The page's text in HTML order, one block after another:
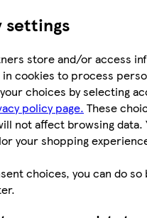
settings
store and/or access
cookies to process
choices by selecting
policy page. These
not affect browsing data.
your shopping
choices, you can do